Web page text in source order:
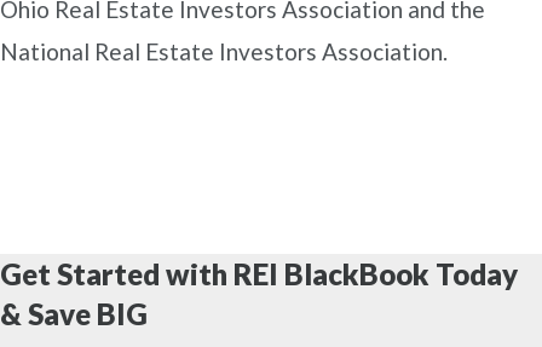
Ohio Real Estate Investors Association and the
National Real Estate Investors Association.
Get Started with REI BlackBook Today
& Save BIG